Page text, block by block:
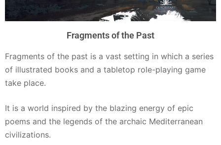
Fragments of the Past
Fragments of the past is a vast setting in which a series
of illustrated books and a tabletop role-playing game
take place.
It is a world inspired by the blazing energy of epic
poems and the legends of the archaic Mediterranean
civilizations.